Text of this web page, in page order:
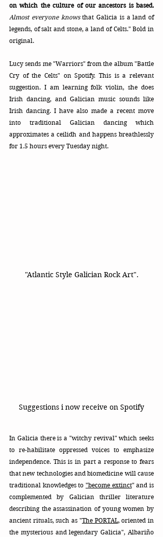
Almost everyone knows that Galicia is a land of
legends, of salt and stone, a land of Celts." Bold in
original.
Lucy sends me "Warriors" from the album "Battle
Cry of the Celts" on Spotify. This is a relevant
suggestion. I am learning folk violin, she does
Irish dancing, and Galician music sounds like
Irish dancing. I have also made a recent move
into traditional Galician dancing which
approximates a ceilidh and happens breathlessly
for 1.5 hours every Tuesday night.
"Atlantic Style Galician Rock Art".
Suggestions i now receive on Spotify
In Galicia there is a "witchy revival" which seeks
to re-habilitate oppressed voices to emphasize
independence. This is in part a response to fears
that new technologies and biomedicine will cause
traditional knowledges to "become extinct" and is
complemented by Galician thriller literature
describing the assassination of young women by
ancient rituals, such as "The PORTAL, oriented in
the mysterious and legendary Galicia", Albariño